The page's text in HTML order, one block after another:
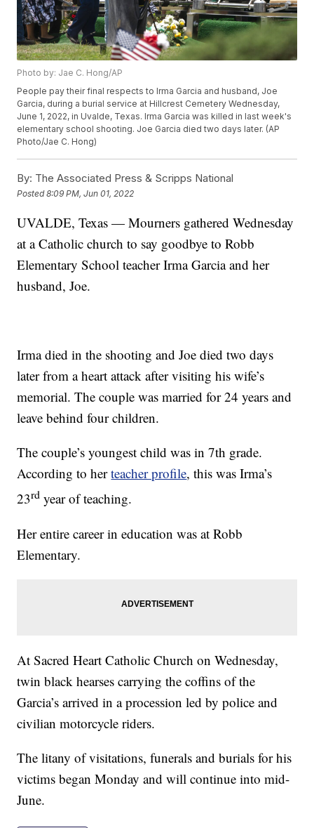
Photo by: Jae C. Hong/AP
People pay their final respects to Irma Garcia and husband, Joe
Garcia, during a burial service at Hillcrest Cemetery Wednesday,
June 1, 2022, in Uvalde, Texas. Irma Garcia was killed in last week's
elementary school shooting. Joe Garcia died two days later. (AP
Photo/Jae C. Hong)
By: The Associated Press & Scripps National
Posted8:09 PM, Jun 01, 2022
UVALDE, Texas — Mourners gathered Wednesday
at a Catholic church to say goodbye to Robb
Elementary School teacher Irma Garcia and her
husband, Joe.
Irma died in the shooting and Joe died two days
later from a heart attack after visiting his wife’s
memorial. The couple was married for 24 years and
leave behind four children.
The couple’s youngest child was in 7th grade.
According to herteacher profile, this was Irma’s
23rd year of teaching.
Her entire career in education was at Robb
Elementary.
At Sacred Heart Catholic Church on Wednesday,
twin black hearses carrying the coffins of the
Garcia’s arrived in a procession led by police and
civilian motorcycle riders.
The litany of visitations, funerals and burials for his
victims began Monday and will continue into mid-
June.